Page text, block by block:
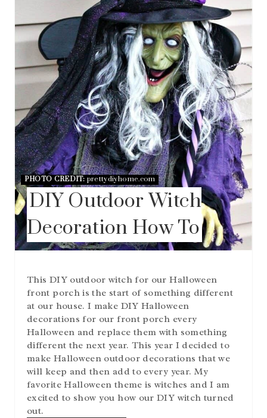
R
P
PHOTO CREDIT: prettydiyhome.com
DIY Outdoor Witch
Decoration How To
This DIY outdoor witch for our Halloween
front porch is the start of something different
at our house. I make DIY Halloween
decorations for our front porch every
Halloween and replace them with something
different the next year. This year I decided to
make Halloween outdoor decorations that we
will keep and then add to every year. My
favorite Halloween theme is witches and I am
excited to show you how our DIY witch turned
out.